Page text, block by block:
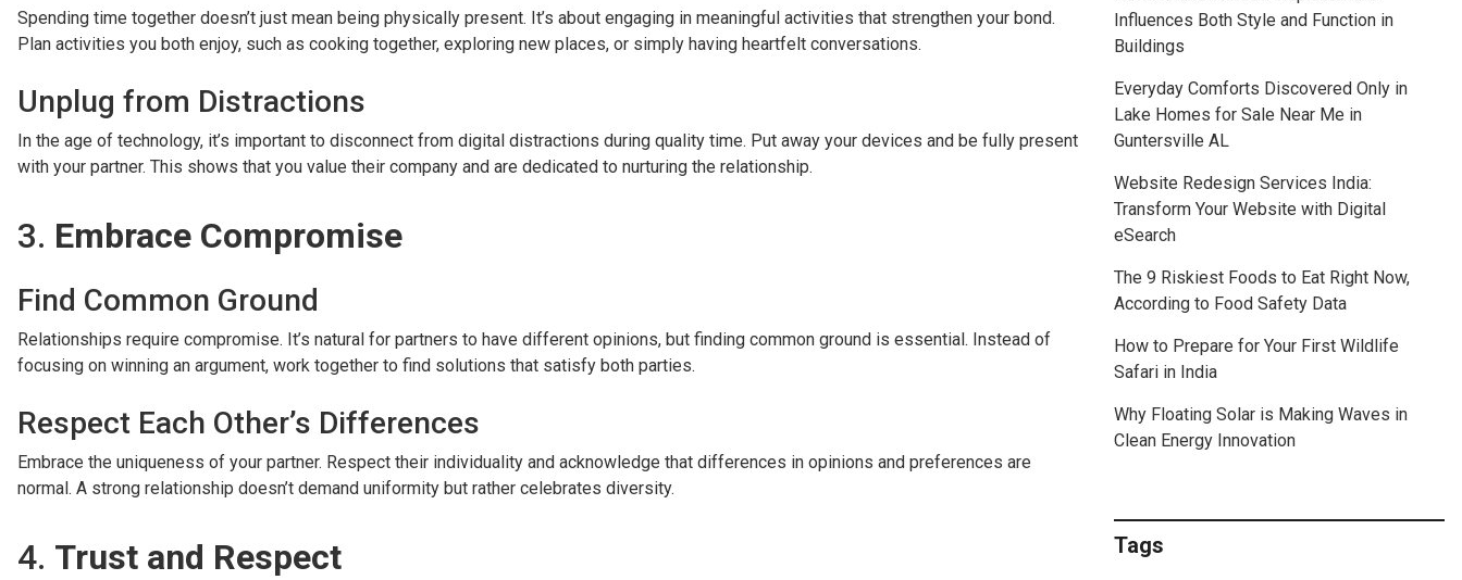
Spending time together doesn’t just mean being physically present. It’s about engaging in meaningful activities that strengthen your bond.
Plan activities you both enjoy, such as cooking together, exploring new places, or simply having heartfelt conversations.
Unplug from Distractions
In the age of technology, it’s important to disconnect from digital distractions during quality time. Put away your devices and be fully present
with your partner. This shows that you value their company and are dedicated to nurturing the relationship.
3. Embrace Compromise
Find Common Ground
Relationships require compromise. It’s natural for partners to have different opinions, but finding common ground is essential. Instead of
focusing on winning an argument, work together to find solutions that satisfy both parties.
Respect Each Other’s Differences
Embrace the uniqueness of your partner. Respect their individuality and acknowledge that differences in opinions and preferences are
normal. A strong relationship doesn’t demand uniformity but rather celebrates diversity.
4. Trust and Respect
Influences Both Style and Function in
Buildings
Everyday Comforts Discovered Only in
Lake Homes for Sale Near Me in
Guntersville AL
Website Redesign Services India:
Transform Your Website with Digital
eSearch
The 9 Riskiest Foods to Eat Right Now,
According to Food Safety Data
How to Prepare for Your First Wildlife
Safari in India
Why Floating Solar is Making Waves in
Clean Energy Innovation
Tags